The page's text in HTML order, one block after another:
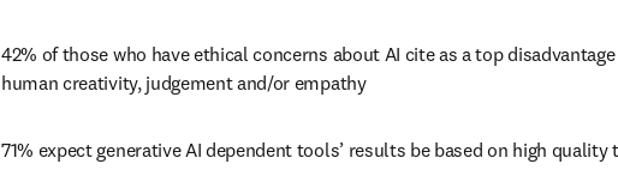
42% of those who have ethical concerns about AI cite as a top
human creativity, judgement and/or empathy
71% expect generative AI dependent tools’ results be based on high